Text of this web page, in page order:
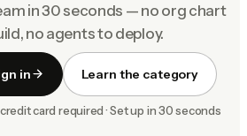
in 30 seconds — no org chart
no agents to deploy.
in Learn the category
card required · Set up in 30 seconds